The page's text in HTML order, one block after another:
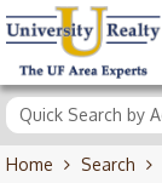
Home Search